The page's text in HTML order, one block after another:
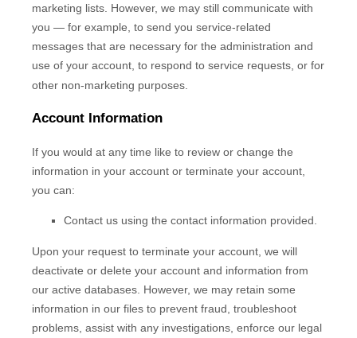
marketing lists. However, we may still communicate with
you — for example, to send you service-related
messages that are necessary for the administration and
use of your account, to respond to service requests, or for
other non-marketing purposes.
Account Information
If you would at any time like to review or change the
information in your account or terminate your account,
you can:
Contact us using the contact information provided.
Upon your request to terminate your account, we will
deactivate or delete your account and information from
our active databases. However, we may retain some
information in our files to prevent fraud, troubleshoot
problems, assist with any investigations, enforce our legal